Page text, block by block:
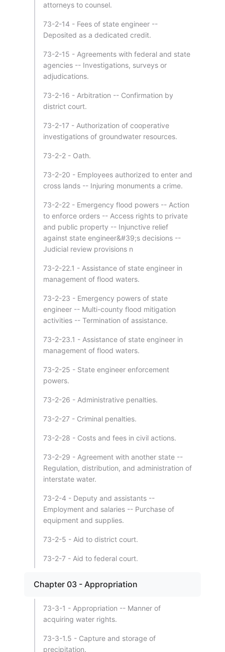
attorneys to counsel.
73-2-14 - Fees of state engineer --
Deposited as a dedicated credit.
73-2-15 - Agreements with federal and state
agencies -- Investigations, surveys or
adjudications.
73-2-16 - Arbitration -- Confirmation by
district court.
73-2-17 - Authorization of cooperative
investigations of groundwater resources.
73-2-2 - Oath.
73-2-20 - Employees authorized to enter and
cross lands -- Injuring monuments a crime.
73-2-22 - Emergency flood powers -- Action
to enforce orders -- Access rights to private
and public property -- Injunctive relief
against state engineer&#39;s decisions --
Judicial review provisions n
73-2-22.1 - Assistance of state engineer in
management of flood waters.
73-2-23 - Emergency powers of state
engineer -- Multi-county flood mitigation
activities -- Termination of assistance.
73-2-23.1 - Assistance of state engineer in
management of flood waters.
73-2-25 - State engineer enforcement
powers.
73-2-26 - Administrative penalties.
73-2-27 - Criminal penalties.
73-2-28 - Costs and fees in civil actions.
73-2-29 - Agreement with another state --
Regulation, distribution, and administration of
interstate water.
73-2-4 - Deputy and assistants --
Employment and salaries -- Purchase of
equipment and supplies.
73-2-5 - Aid to district court.
73-2-7 - Aid to federal court.
Chapter 03 - Appropriation
73-3-1 - Appropriation -- Manner of
acquiring water rights.
73-3-1.5 - Capture and storage of
precipitation.